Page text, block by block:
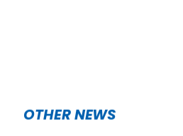
OTHER NEWS